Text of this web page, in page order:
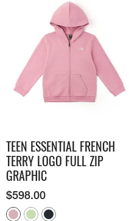
TEEN ESSENTIAL FRENCH
TERRY LOGO FULL ZIP
GRAPHIC
$598.00